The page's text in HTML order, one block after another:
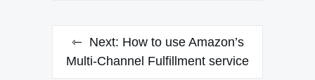
Next: How to use Amazon’s
Multi-Channel Fulfillment service